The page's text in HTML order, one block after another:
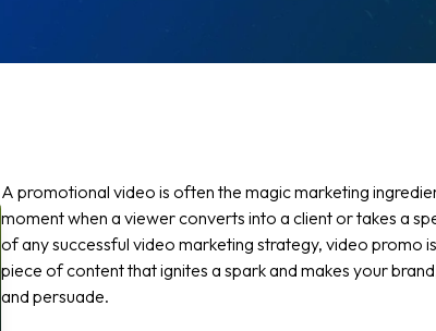
A promotional video is often the magic marketing
moment when a viewer converts into a client or takes a
of any successful video marketing strategy, video promo
piece of content that ignites a spark and makes your
and persuade.